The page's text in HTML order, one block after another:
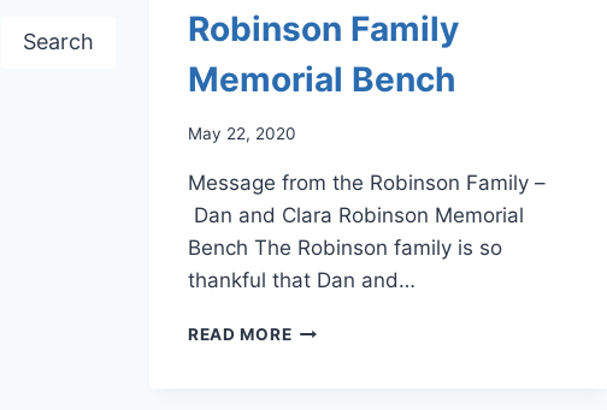
Robinson Family
Memorial Bench
May 22, 2020
Message from the Robinson Family –
Dan and Clara Robinson Memorial
Bench The Robinson family is so
thankful that Dan and…
READ MOREROBINSON
Search